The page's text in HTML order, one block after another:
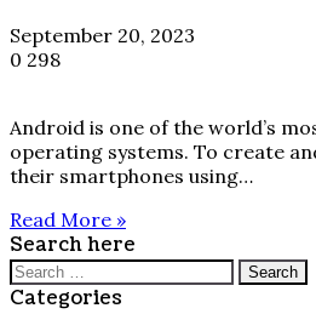
September 20, 2023
0 298
Android is one of the world’s
operating systems. To create
their smartphones using…
Read More »
Search here
Search
for:
Categories